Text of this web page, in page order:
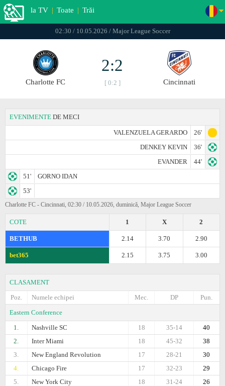
la TV | Toate | Trăi
02:30 / 10.05.2026 / Major League Soccer
Charlotte FC
2:2
[ 0:2 ] Cincinnati
EVENIMENTE DE MECI
VALENZUELA GERARDO
26'
DENKEY KEVIN
36'
EVANDER
44'
51'
GORNO IDAN
53'
Charlotte FC - Cincinnati, 02:30 / 10.05.2026, duminică, Major League Soccer
COTE 2
X
1
BETHUB 2.90
3.70
2.14
bet365 3.00
3.75
2.15
CLASAMENT
Poz.
Numele echipei Pun.
DP
Mec.
Eastern Conference
1.
Nashville SC 40
35-14
18
2.
Inter Miami 38
45-32
18
3.
New England Revolution 30
28-21
17
4.
Chicago Fire 29
32-23
17
5.
New York City 26
31-24
18